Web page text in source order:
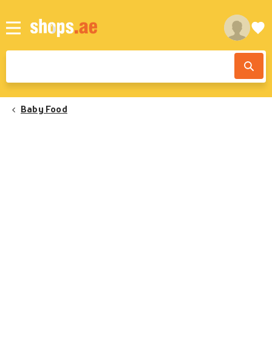
Baby Food